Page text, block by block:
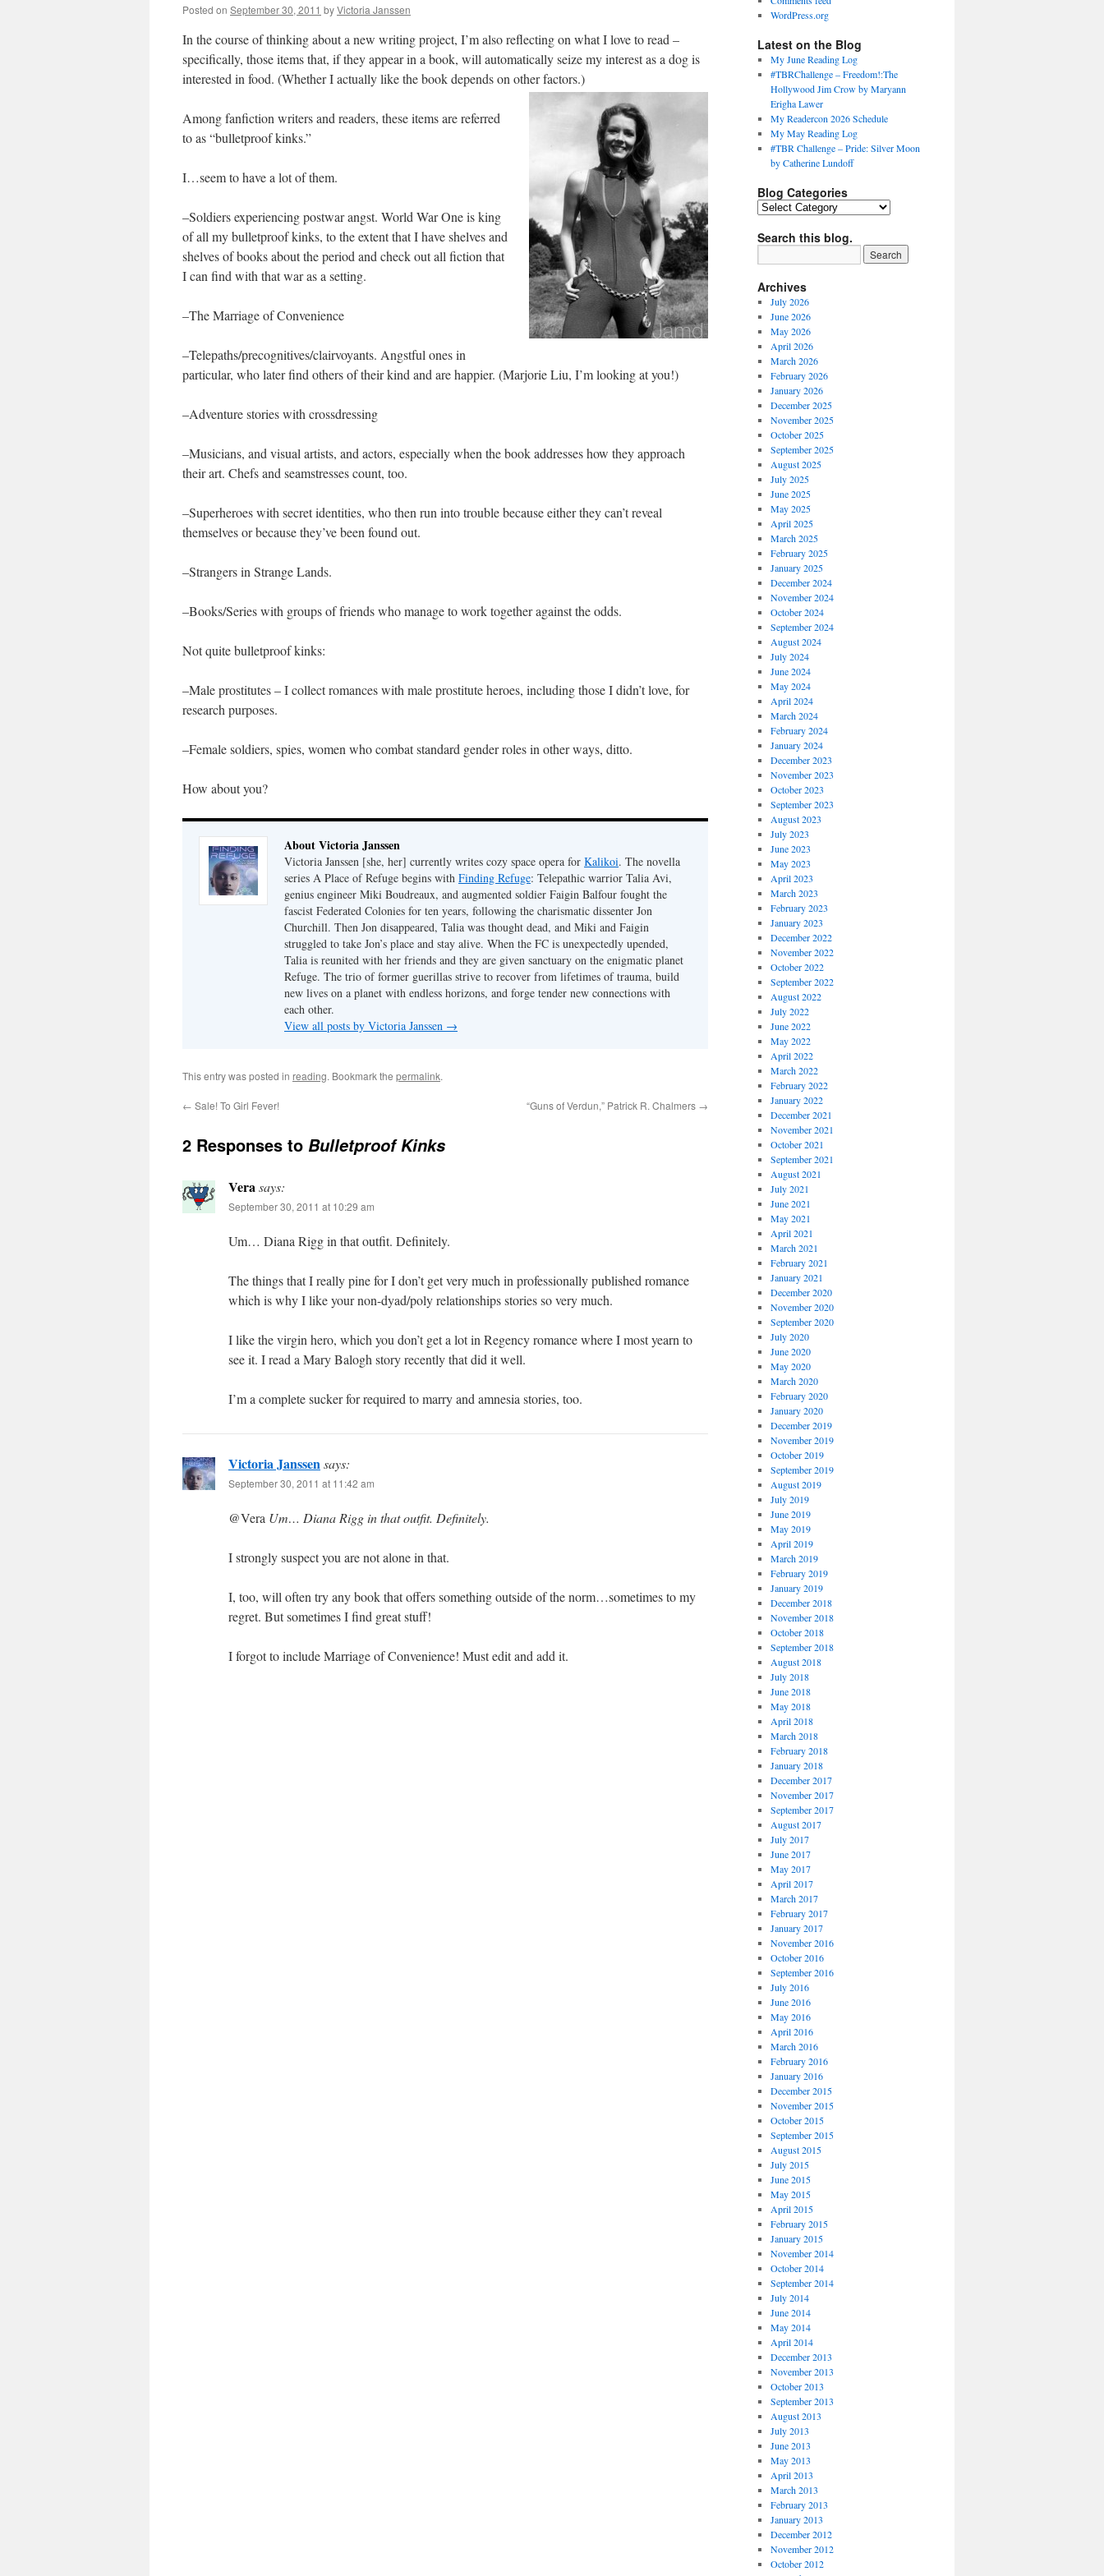
Posted on September 30, 2011 byVictoria Janssen
In the course of thinking about a new writing project, I’m also reflecting on what I love to read –
specifically, those items that, if they appear in a book, will automatically seize my interest as a dog is
interested in food. (Whether I actually like the book depends on other factors.)
Among fanfiction writers and readers, these items are referred
to as “bulletproof kinks.”
I…seem to have a lot of them.
–Soldiers experiencing postwar angst. World War One is king
of all my bulletproof kinks, to the extent that I have shelves and
shelves of books about the period and check out all fiction that
I can find with that war as a setting.
–The Marriage of Convenience
–Telepaths/precognitives/clairvoyants. Angstful ones in
particular, who later find others of their kind and are happier. (Marjorie Liu, I’m looking at you!)
–Adventure stories with crossdressing
–Musicians, and visual artists, and actors, especially when the book addresses how they approach
their art. Chefs and seamstresses count, too.
–Superheroes with secret identities, who then run into trouble because either they can’t reveal
themselves or because they’ve been found out.
–Strangers in Strange Lands.
–Books/Series with groups of friends who manage to work together against the odds.
Not quite bulletproof kinks:
–Male prostitutes – I collect romances with male prostitute heroes, including those I didn’t love, for
research purposes.
–Female soldiers, spies, women who combat standard gender roles in other ways, ditto.
How about you?
About Victoria Janssen
Victoria Janssen [she, her] currently writes cozy space opera for Kalikoi. The novella
series A Place of Refuge begins with Finding Refuge: Telepathic warrior Talia Avi,
genius engineer Miki Boudreaux, and augmented soldier Faigin Balfour fought the
fascist Federated Colonies for ten years, following the charismatic dissenter Jon
Churchill. Then Jon disappeared, Talia was thought dead, and Miki and Faigin
struggled to take Jon’s place and stay alive. When the FC is unexpectedly upended,
Talia is reunited with her friends and they are given sanctuary on the enigmatic planet
Refuge. The trio of former guerillas strive to recover from lifetimes of trauma, build
new lives on a planet with endless horizons, and forge tender new connections with
each other.
View all posts by Victoria Janssen →
This entry was posted in reading. Bookmark the permalink.
← Sale! To Girl Fever! “Guns of Verdun,” Patrick R. Chalmers →
2 Responses to Bulletproof Kinks
Verasays:
September 30, 2011 at 10:29 am
Um… Diana Rigg in that outfit. Definitely.
The things that I really pine for I don’t get very much in professionally published romance
which is why I like your non-dyad/poly relationships stories so very much.
I like the virgin hero, which you don’t get a lot in Regency romance where I most yearn to
see it. I read a Mary Balogh story recently that did it well.
I’m a complete sucker for required to marry and amnesia stories, too.
Victoria Janssensays:
September 30, 2011 at 11:42 am
@Vera Um… Diana Rigg in that outfit. Definitely.
I strongly suspect you are not alone in that.
I, too, will often try any book that offers something outside of the norm…sometimes to my
regret. But sometimes I find great stuff!
I forgot to include Marriage of Convenience! Must edit and add it.
WordPress.org
Latest on the Blog
My June Reading Log
#TBRChallenge – Freedom!:The
Hollywood Jim Crow by Maryann
Erigha Lawer
My Readercon 2026 Schedule
My May Reading Log
#TBR Challenge – Pride: Silver Moon
by Catherine Lundoff
Blog Categories
Blog
Search this blog.
Archives
July 2026
June 2026
May 2026
April 2026
March 2026
February 2026
January 2026
December 2025
November 2025
October 2025
September 2025
August 2025
July 2025
June 2025
May 2025
April 2025
March 2025
February 2025
January 2025
December 2024
November 2024
October 2024
September 2024
August 2024
July 2024
June 2024
May 2024
April 2024
March 2024
February 2024
January 2024
December 2023
November 2023
October 2023
September 2023
August 2023
July 2023
June 2023
May 2023
April 2023
March 2023
February 2023
January 2023
December 2022
November 2022
October 2022
September 2022
August 2022
July 2022
June 2022
May 2022
April 2022
March 2022
February 2022
January 2022
December 2021
November 2021
October 2021
September 2021
August 2021
July 2021
June 2021
May 2021
April 2021
March 2021
February 2021
January 2021
December 2020
November 2020
September 2020
July 2020
June 2020
May 2020
March 2020
February 2020
January 2020
December 2019
November 2019
October 2019
September 2019
August 2019
July 2019
June 2019
May 2019
April 2019
March 2019
February 2019
January 2019
December 2018
November 2018
October 2018
September 2018
August 2018
July 2018
June 2018
May 2018
April 2018
March 2018
February 2018
January 2018
December 2017
November 2017
September 2017
August 2017
July 2017
June 2017
May 2017
April 2017
March 2017
February 2017
January 2017
November 2016
October 2016
September 2016
July 2016
June 2016
May 2016
April 2016
March 2016
February 2016
January 2016
December 2015
November 2015
October 2015
September 2015
August 2015
July 2015
June 2015
May 2015
April 2015
February 2015
January 2015
November 2014
October 2014
September 2014
July 2014
June 2014
May 2014
April 2014
December 2013
November 2013
October 2013
September 2013
August 2013
July 2013
June 2013
May 2013
April 2013
March 2013
February 2013
January 2013
December 2012
November 2012
October 2012